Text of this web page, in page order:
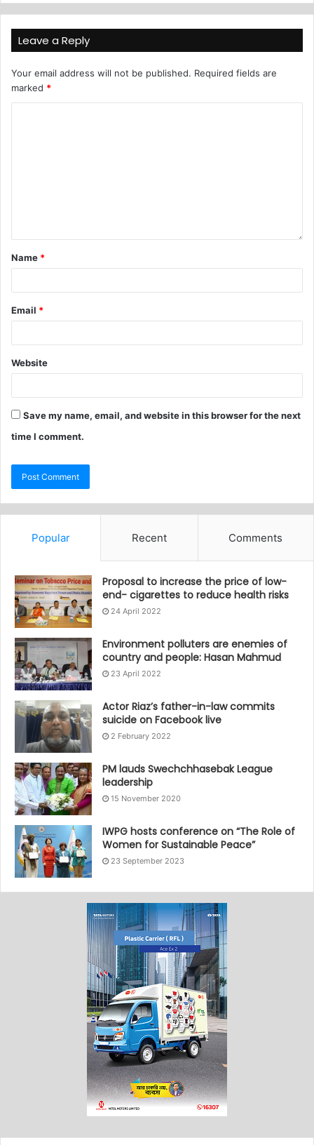
Leave a Reply
Your email address will not be published. Required fields are
marked *
Name *
Email *
Website
Save my name, email, and website in this browser for the next
time I comment.
Popular Recent Comments
Proposal to increase the price of low-
end- cigarettes to reduce health risks
24 April 2022
Environment polluters are enemies of
country and people: Hasan Mahmud
23 April 2022
Actor Riaz’s father-in-law commits
suicide on Facebook live
2 February 2022
PM lauds Swechchhasebak League
leadership
15 November 2020
IWPG hosts conference on “The Role of
Women for Sustainable Peace”
23 September 2023